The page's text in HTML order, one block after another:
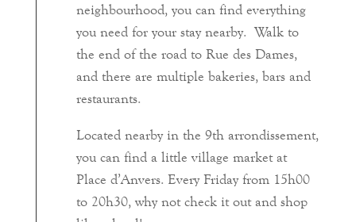
neighbourhood, you can find everything
you need for your stay nearby. Walk to
the end of the road to Rue des Dames,
and there are multiple bakeries, bars and
restaurants.
Located nearby in the 9th arrondissement,
you can find a little village market at
Place d’Anvers. Every Friday from 15h00
to 20h30, why not check it out and shop